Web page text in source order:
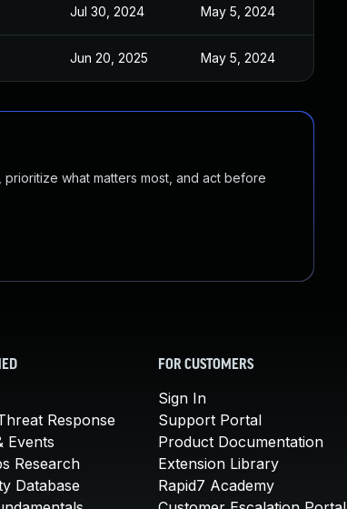
Jul 30, 2024 May 5, 2024
Jun 20, 2025 May 5, 2024
what matters most, and act before
Response
Events
Research
Database
FOR CUSTOMERS
Sign In
Support Portal
Product Documentation
Extension Library
Rapid7 Academy